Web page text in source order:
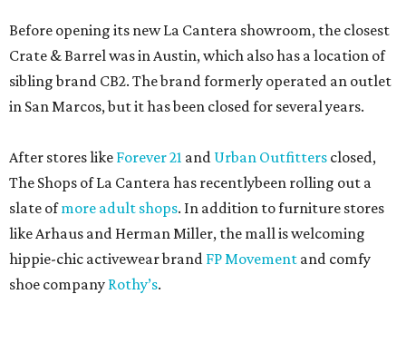
Before opening its new La Cantera showroom, the closest
Crate & Barrel was in Austin, which also has a location of
sibling brand CB2. The brand formerly operated an outlet
in San Marcos, but it has been closed for several years.
After stores like Forever 21 and Urban Outfitters closed,
The Shops of La Cantera has recentlybeen rolling out a
slate ofmore adult shops. In addition to furniture stores
like Arhaus and Herman Miller, the mall is welcoming
hippie-chic activewear brand FP Movement and comfy
shoe company Rothy’s.